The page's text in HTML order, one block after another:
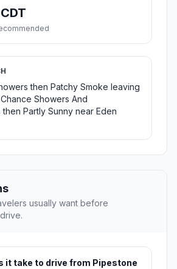
then Patchy Smoke leaving
Showers And
Partly Sunny near Eden
usually want before
it take to drive from Pipestone